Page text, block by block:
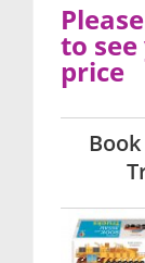
Please
to
price